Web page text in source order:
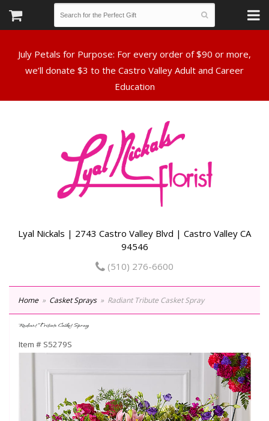
July Petals for Purpose: For every order of $90 or more,
we’ll donate $3 to the Castro Valley Adult and Career
Lyal Nickals | 2743 Castro Valley Blvd | Castro Valley CA
94546
(510) 276-6600
Home Casket Sprays Radiant Tribute Casket Spray
Radiant Tribute Casket Spray
Item # S5279S